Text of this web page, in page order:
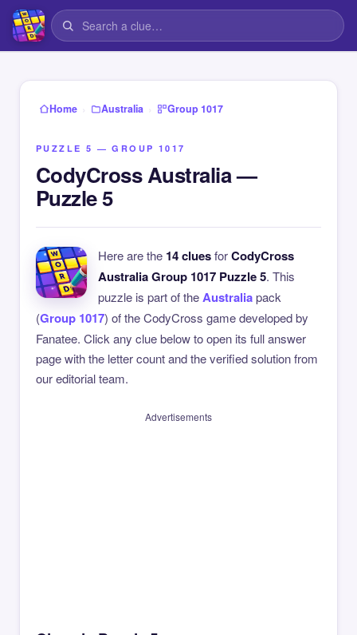
Home › Australia › Group 1017
PUZZLE 5 — GROUP 1017
CodyCross Australia —
Puzzle 5
Here are the 14 cluesforCodyCross
Australia Group 1017 Puzzle 5. This
puzzle is part of theAustraliapack
(Group 1017) of the CodyCross game developed by
Fanatee. Click any clue below to open its full answer
page with the letter count and the verified solution from
our editorial team.
Advertisements